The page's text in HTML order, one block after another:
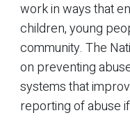
work in ways that
children, young
community. The
on preventing
systems that
reporting of abuse